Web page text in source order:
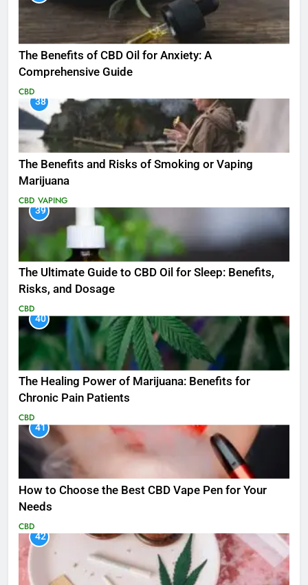
The Benefits of CBD Oil for Anxiety: A
Comprehensive Guide
CBD
38
The Benefits and Risks of Smoking or Vaping
Marijuana
CBD VAPING
39
The Ultimate Guide to CBD Oil for Sleep: Benefits,
Risks, and Dosage
CBD
40
The Healing Power of Marijuana: Benefits for
Chronic Pain Patients
CBD
41
How to Choose the Best CBD Vape Pen for Your
Needs
CBD
42